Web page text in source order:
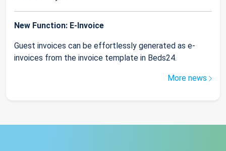
New Function: E-Invoice
Guest invoices can be effortlessly generated as e-
invoices from the invoice template in Beds24.
More news